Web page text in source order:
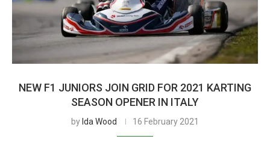
NEW F1 JUNIORS JOIN GRID FOR 2021 KARTING
SEASON OPENER IN ITALY
by Ida Wood 16 February 2021